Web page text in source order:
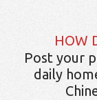
HOW
Post your
daily